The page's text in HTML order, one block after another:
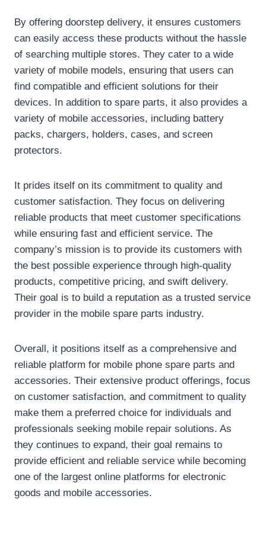
By offering doorstep delivery, it ensures customers
can easily access these products without the hassle
of searching multiple stores. They cater to a wide
variety of mobile models, ensuring that users can
find compatible and efficient solutions for their
devices. In addition to spare parts, it also provides a
variety of mobile accessories, including battery
packs, chargers, holders, cases, and screen
protectors.
It prides itself on its commitment to quality and
customer satisfaction. They focus on delivering
reliable products that meet customer specifications
while ensuring fast and efficient service. The
company’s mission is to provide its customers with
the best possible experience through high-quality
products, competitive pricing, and swift delivery.
Their goal is to build a reputation as a trusted service
provider in the mobile spare parts industry.
Overall, it positions itself as a comprehensive and
reliable platform for mobile phone spare parts and
accessories. Their extensive product offerings, focus
on customer satisfaction, and commitment to quality
make them a preferred choice for individuals and
professionals seeking mobile repair solutions. As
they continues to expand, their goal remains to
provide efficient and reliable service while becoming
one of the largest online platforms for electronic
goods and mobile accessories.